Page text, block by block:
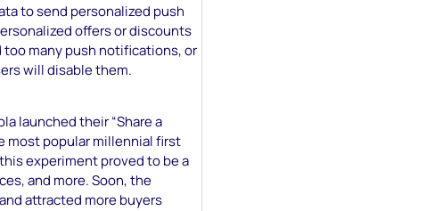
to send personalized push
offers or discounts
many push notifications, or
will disable them.
launched their “Share a
most popular millennial first
experiment proved to be a
and more. Soon, the
attracted more buyers